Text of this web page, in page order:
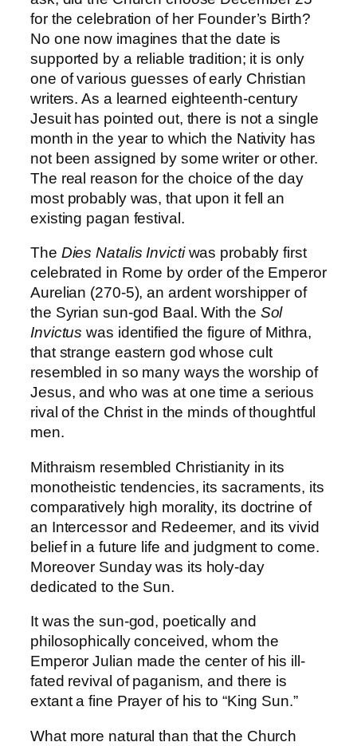
for the celebration of her Founder’s Birth?
No one now imagines that the date is
supported by a reliable tradition; it is only
one of various guesses of early Christian
writers. As a learned eighteenth-century
Jesuit has pointed out, there is not a single
month in the year to which the Nativity has
not been assigned by some writer or other.
The real reason for the choice of the day
most probably was, that upon it fell an
existing pagan festival.
The Dies Natalis Invictiwas probably first
celebrated in Rome by order of the Emperor
Aurelian (270-5), an ardent worshipper of
the Syrian sun-god Baal. With the Sol
Invictus was identified the figure of Mithra,
that strange eastern god whose cult
resembled in so many ways the worship of
Jesus, and who was at one time a serious
rival of the Christ in the minds of thoughtful
men.
Mithraism resembled Christianity in its
monotheistic tendencies, its sacraments, its
comparatively high morality, its doctrine of
an Intercessor and Redeemer, and its vivid
belief in a future life and judgment to come.
Moreover Sunday was its holy-day
dedicated to the Sun.
It was the sun-god, poetically and
philosophically conceived, whom the
Emperor Julian made the center of his ill-
fated revival of paganism, and there is
extant a fine Prayer of his to “King Sun.”
What more natural than that the Church